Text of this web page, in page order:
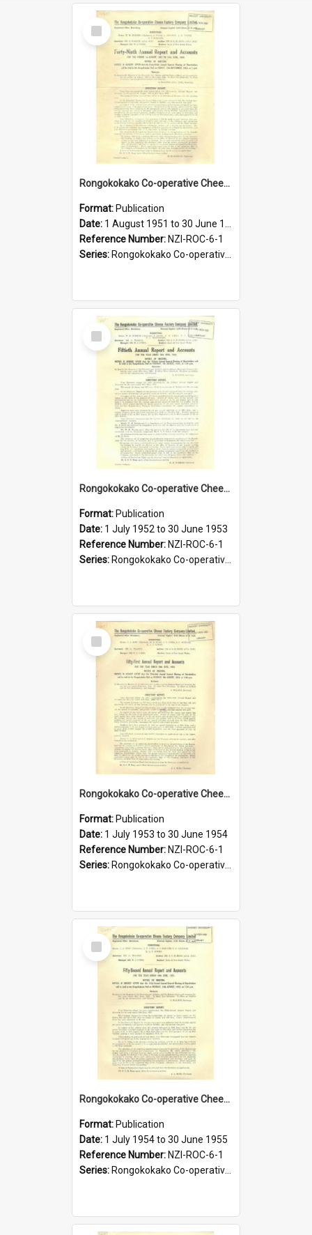
Select
Item
Rongokokako Co-operative Cheese Factory Company Limited. Annual Report and Balance Sheet for the year ended 30 June 1952
Format: Publication
Date: 1 August 1951 to 30 June 1952
Reference Number: NZI-ROC-6-1
Series: Rongokokako Co-operative Cheese Factory Company Limited Annual Reports
Select
Item
Rongokokako Co-operative Cheese Factory Company Limited. Annual Report and Balance Sheet for the year ended 30 June 1953
Format: Publication
Date: 1 July 1952 to 30 June 1953
Reference Number: NZI-ROC-6-1
Series: Rongokokako Co-operative Cheese Factory Company Limited Annual Reports
Select
Item
Rongokokako Co-operative Cheese Factory Company Limited. Annual Report and Balance Sheet for the year ended 30 June 1954
Format: Publication
Date: 1 July 1953 to 30 June 1954
Reference Number: NZI-ROC-6-1
Series: Rongokokako Co-operative Cheese Factory Company Limited Annual Reports
Select
Item
Rongokokako Co-operative Cheese Factory Company Limited. Annual Report and Balance Sheet for the year ended 30 June 1955
Format: Publication
Date: 1 July 1954 to 30 June 1955
Reference Number: NZI-ROC-6-1
Series: Rongokokako Co-operative Cheese Factory Company Limited Annual Reports